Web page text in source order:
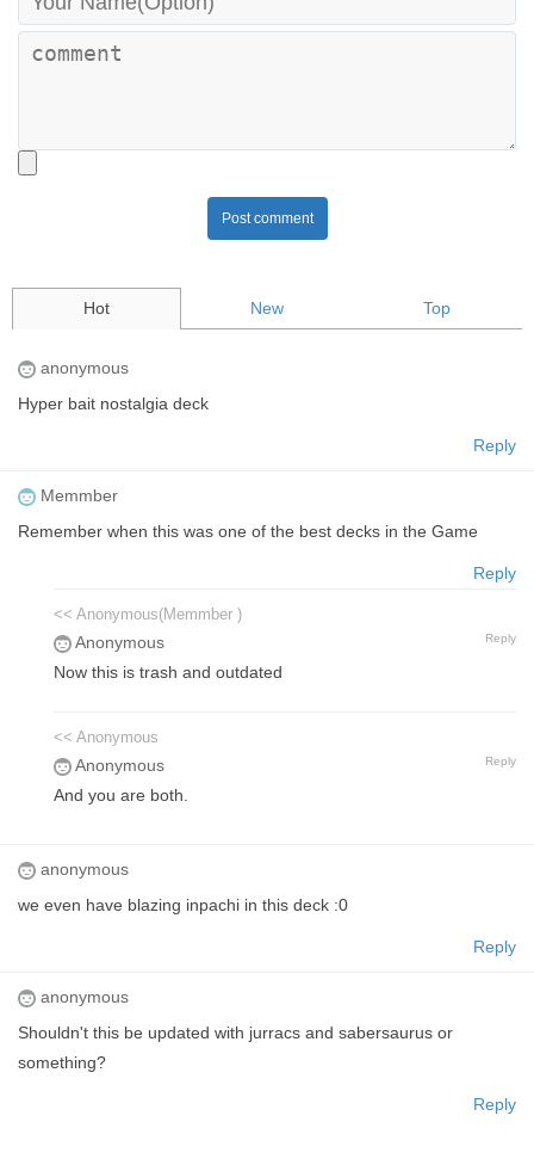
Post comment
Hot New Top
anonymous
Hyper bait nostalgia deck
Reply
Memmber
Remember when this was one of the best decks in the Game
Reply
<< Anonymous(Memmber )
Anonymous Reply
Now this is trash and outdated
<< Anonymous
Anonymous Reply
And you are both.
anonymous
we even have blazing inpachi in this deck :0
Reply
anonymous
Shouldn't this be updated with jurracs and sabersaurus or
something?
Reply